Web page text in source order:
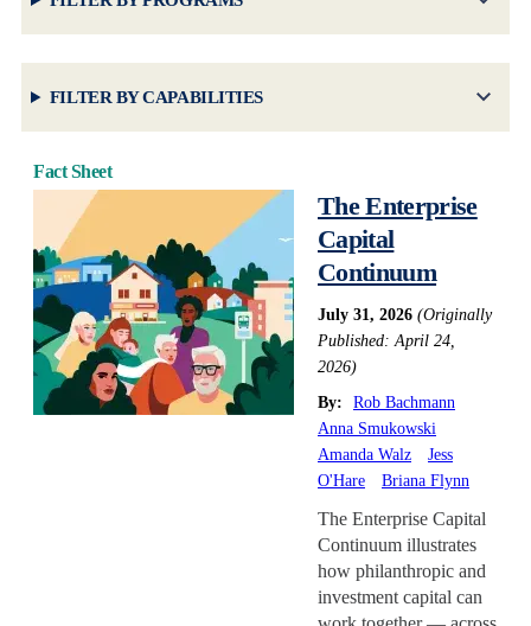
FILTER BY CAPABILITIES
Fact Sheet
The Enterprise
Capital
Continuum
July 31, 2026 (Originally
Published: April 24,
2026)
By:
Rob Bachmann
Anna Smukowski
Amanda Walz
Jess
O'Hare
Briana Flynn
The Enterprise Capital
Continuum illustrates
how philanthropic and
investment capital can